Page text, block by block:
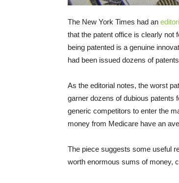
The New York Times had an
that the patent office is clearly not
being patented is a genuine
had been issued dozens of
As the editorial notes, the worst
garner dozens of dubious patents
generic competitors to enter the
money from Medicare have an
The piece suggests some useful
worth enormous sums of money,